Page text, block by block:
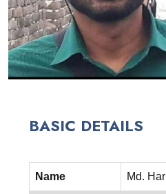
BASIC DETAILS
Name Md.